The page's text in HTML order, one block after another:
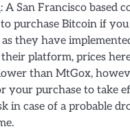
: A San Francisco based
purchase Bitcoin if
they have
platform, prices
than MtGox,
your purchase to take
in case of a probable